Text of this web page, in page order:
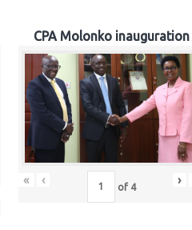
CPA Molonko inauguration
« ‹ of 4 ›